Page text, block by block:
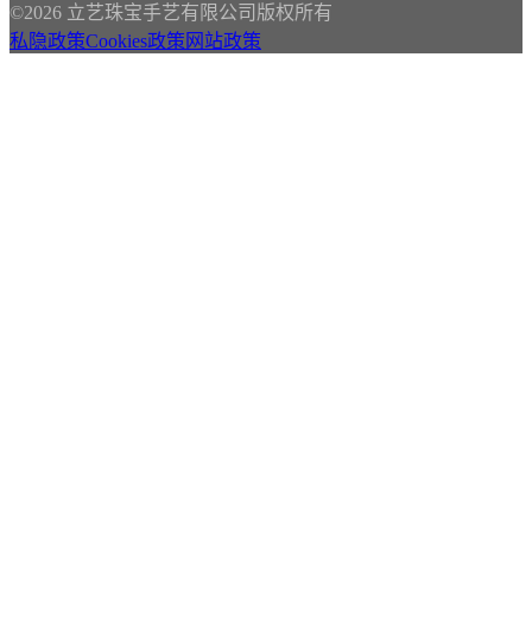
©2026 立艺珠宝手艺有限公司版权所有
私隐政策Cookies政策 网站政策